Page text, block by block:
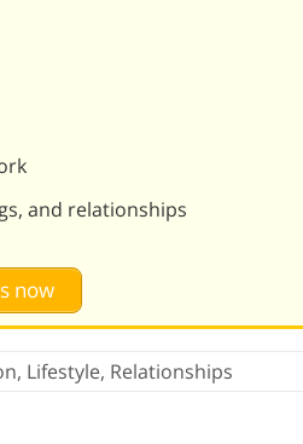
and relationships
now
, Lifestyle, Relationships